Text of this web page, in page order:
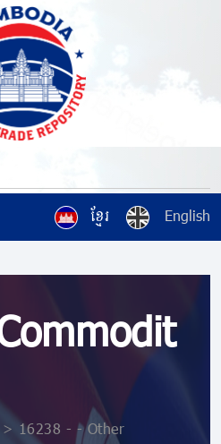
ខ្មែរ English
> 16238 - - Other